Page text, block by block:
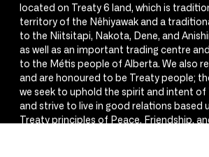
located on Treaty 6 land, which is
territory of the Nêhiyawak and a
to the Niitsitapi, Nakota, Dene, and
as well as an important trading centre
to the Métis people of Alberta. We also
and are honoured to be Treaty people;
we seek to uphold the spirit and intent of
and strive to live in good relations based
Treaty principles of Peace, Friendship,